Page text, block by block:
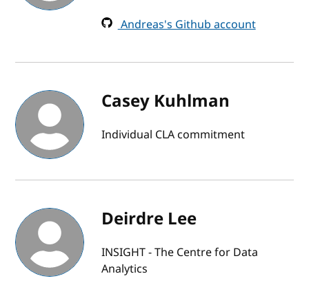
Andreas's Github account
Casey Kuhlman
Individual CLA commitment
Deirdre Lee
INSIGHT - The Centre for Data
Analytics